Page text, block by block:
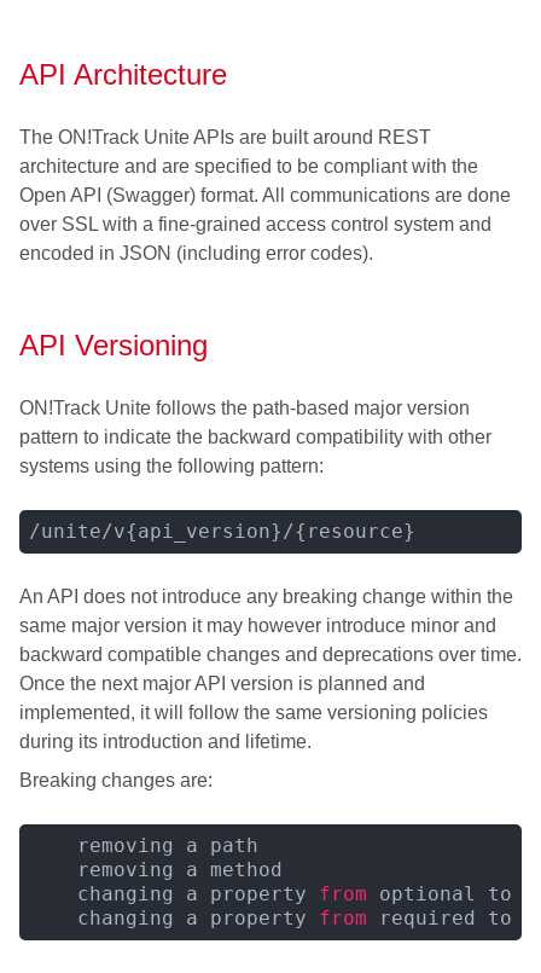
API Architecture
The ON!Track Unite APIs are built around REST
architecture and are specified to be compliant with the
Open API (Swagger) format. All communications are done
over SSL with a fine-grained access control system and
encoded in JSON (including error codes).
API Versioning
ON!Track Unite follows the path-based major version
pattern to indicate the backward compatibility with other
systems using the following pattern:
An API does not introduce any breaking change within the
same major version it may however introduce minor and
backward compatible changes and deprecations over time.
Once the next major API version is planned and
implemented, it will follow the same versioning policies
during its introduction and lifetime.
Breaking changes are:
    removing a path
    removing a method
    changing a property
from optional to
    changing a property
from required to